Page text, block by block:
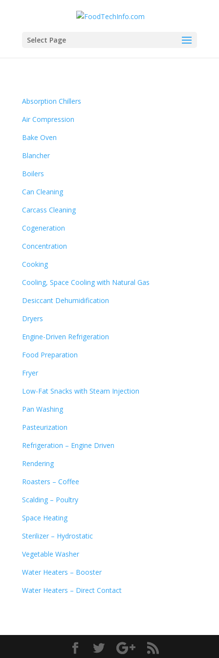
Select Page
Absorption Chillers
Air Compression
Bake Oven
Blancher
Boilers
Can Cleaning
Carcass Cleaning
Cogeneration
Concentration
Cooking
Cooling, Space Cooling with Natural Gas
Desiccant Dehumidification
Dryers
Engine-Driven Refrigeration
Food Preparation
Fryer
Low-Fat Snacks with Steam Injection
Pan Washing
Pasteurization
Refrigeration – Engine Driven
Rendering
Roasters – Coffee
Scalding – Poultry
Space Heating
Sterilizer – Hydrostatic
Vegetable Washer
Water Heaters – Booster
Water Heaters – Direct Contact